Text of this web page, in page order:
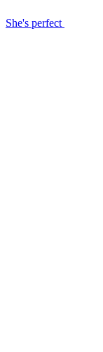
She's perfect